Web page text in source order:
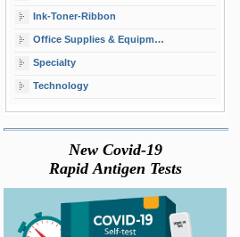
Ink-Toner-Ribbon
Office Supplies & Equipment
Specialty
Technology
New Covid-19
Rapid Antigen Tests